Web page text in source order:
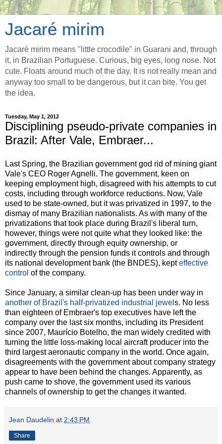
Jacaré mirim
Jacaré mirim means "little crocodile" in Guarani and, through
it, in Brazilian Portuguese. Curious, big eyes, long nose. Not
cute. Floats around much of the day. It is not really mean and
anyway too small to be dangerous, but it can bite. You get
the idea.
Tuesday, May 1, 2012
Disciplining pseudo-private companies in
Brazil: After Vale, Embraer...
Last Spring, the Brazilian government god rid of mining giant
Vale's CEO Roger Agnelli. The government, keen on
keeping employment high, disagreed with his attempts to cut
costs, including through workforce reductions. Now, Vale
used to be state-owned, but it was privatized in 1997, to the
dismay of many Brazilian nationalists. As with many of the
privatizations that took place during Brazil's liberal turn,
however, things were not quite what they looked like: the
government, directly through equity ownership, or
indirectly through the pension funds it controls and through
its national development bank (the BNDES), kepteffective
control of the company.
Since January, a similar clean-up has been under way in
another of Brazil's half-privatized industrial jewel s. No less
than eighteen of Embraer's top executives have left the
company over the last six months, including its President
since 2007, Maurício Botelho, the man widely credited with
turning the little loss-making local aircraft producer into the
third largest aeronautic company in the world. Once again,
disagreements with the government about company strategy
appear to have been behind the changes. Apparently, as
push came to shove, the government used its various
channels of ownership to get the changes it wanted.
Jean Daudelin at 2:43 PM
Share